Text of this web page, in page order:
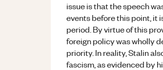
issue is that the speech
events before this point, it
period. By virtue of this
foreign policy was wholly
priority. In reality, Stalin
fascism, as evidenced by